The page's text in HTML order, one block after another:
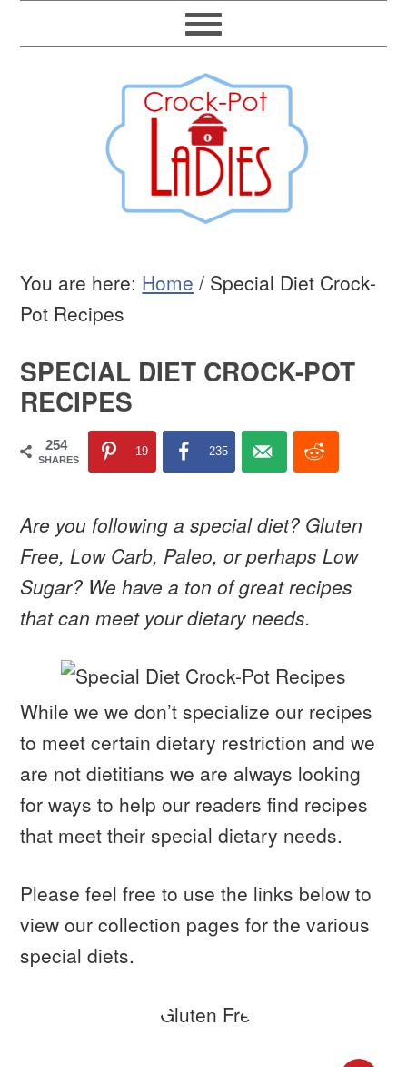
You are here: Home / Special Diet Crock-
Pot Recipes
SPECIAL DIET CROCK-POT
RECIPES
254
SHARES
19 235
Are you following a special diet? Gluten
Free, Low Carb, Paleo, or perhaps Low
Sugar? We have a ton of great recipes
that can meet your dietary needs.
While we we don’t specialize our recipes
to meet certain dietary restriction and we
are not dietitians we are always looking
for ways to help our readers find recipes
that meet their special dietary needs.
Please feel free to use the links below to
view our collection pages for the various
special diets.